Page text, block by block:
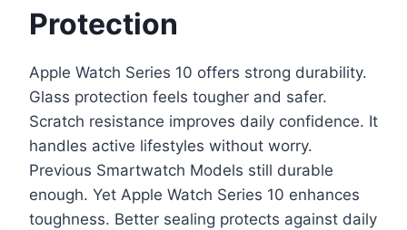
Protection
Apple Watch Series 10 offers strong durability.
Glass protection feels tougher and safer.
Scratch resistance improves daily confidence. It
handles active lifestyles without worry.
Previous Smartwatch Models still durable
enough. Yet Apple Watch Series 10 enhances
toughness. Better sealing protects against daily